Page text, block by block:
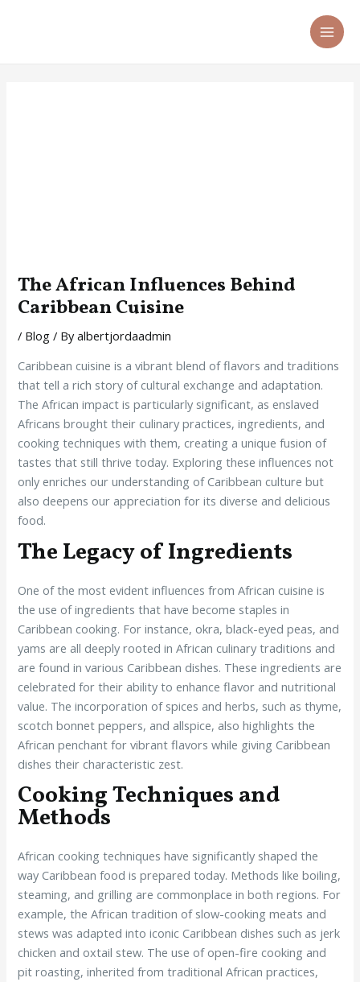
The African Influences Behind
Caribbean Cuisine
/ Blog / Byalbertjordaadmin
Caribbean cuisine is a vibrant blend of flavors and traditions
that tell a rich story of cultural exchange and adaptation.
The African impact is particularly significant, as enslaved
Africans brought their culinary practices, ingredients, and
cooking techniques with them, creating a unique fusion of
tastes that still thrive today. Exploring these influences not
only enriches our understanding of Caribbean culture but
also deepens our appreciation for its diverse and delicious
food.
The Legacy of Ingredients
One of the most evident influences from African cuisine is
the use of ingredients that have become staples in
Caribbean cooking. For instance, okra, black-eyed peas, and
yams are all deeply rooted in African culinary traditions and
are found in various Caribbean dishes. These ingredients are
celebrated for their ability to enhance flavor and nutritional
value. The incorporation of spices and herbs, such as thyme,
scotch bonnet peppers, and allspice, also highlights the
African penchant for vibrant flavors while giving Caribbean
dishes their characteristic zest.
Cooking Techniques and
Methods
African cooking techniques have significantly shaped the
way Caribbean food is prepared today. Methods like boiling,
steaming, and grilling are commonplace in both regions. For
example, the African tradition of slow-cooking meats and
stews was adapted into iconic Caribbean dishes such as jerk
chicken and oxtail stew. The use of open-fire cooking and
pit roasting, inherited from traditional African practices,